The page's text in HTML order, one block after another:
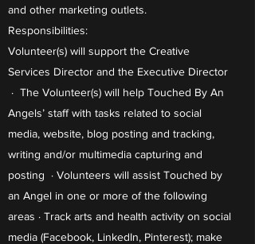
and other marketing outlets.
Responsibilities:
Volunteer(s) will support the Creative
Services Director and the Executive Director
· The Volunteer(s) will help Touched By An
Angels’ staff with tasks related to social
media, website, blog posting and tracking,
writing and/or multimedia capturing and
posting · Volunteers will assist Touched by
an Angel in one or more of the following
areas · Track arts and health activity on social
media (Facebook, LinkedIn, Pinterest); make